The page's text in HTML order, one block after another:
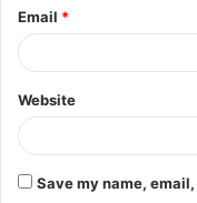
Email *
Website
Save my name,